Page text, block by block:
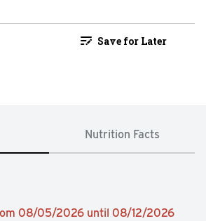
Save for Later
Nutrition Facts
08/05/2026 until 08/12/2026